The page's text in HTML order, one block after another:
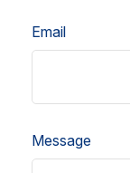
Email
Message